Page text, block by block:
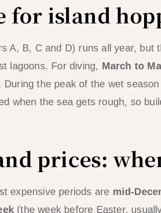
for island
A, B, C and D) runs all year, but
lagoons. For diving, March to
During the peak of the wet
when the sea gets rough, so
prices:
expensive periods are mid-
(the week before Easter,